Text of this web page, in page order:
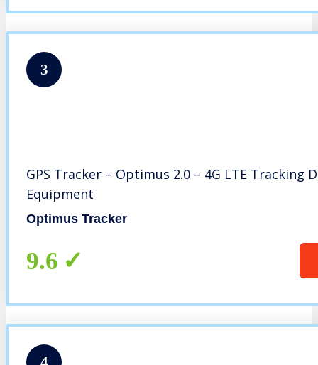
3
GPS Tracker – Optimus 2.0 – 4G LTE Tracking
Equipment
Optimus Tracker
9.6